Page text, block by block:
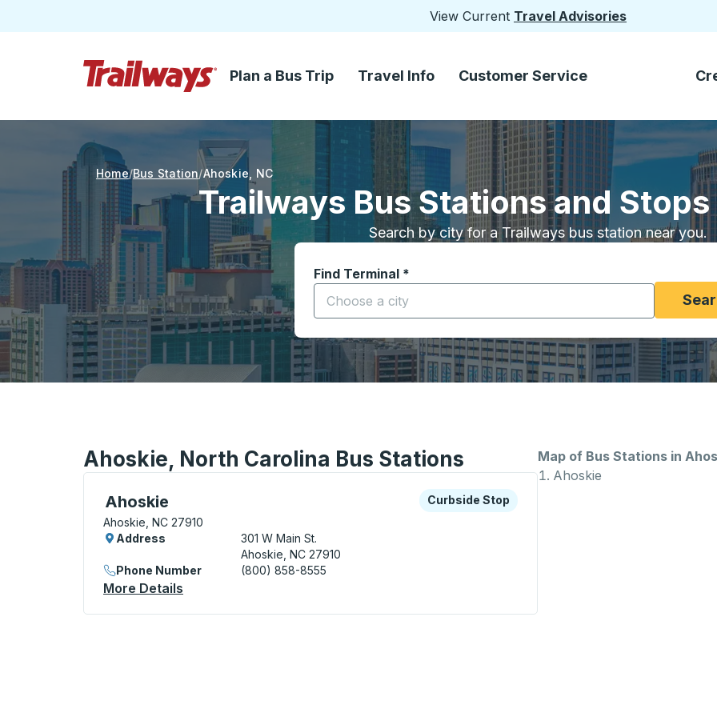
View Current Travel Advisories
Skip to Main Content
Plan a Bus Trip Travel Info Customer Service
Home Bus Station Ahoskie NC
Trailways Bus Stations and
Search by city for a Trailways bus station near you.
Find Terminal *
Start typing a city to open location options, and then use the
Ahoskie, North Carolina Bus Stations
Ahoskie
Curbside Stop, use arrow keys or tab to explore more about this bus station
Ahoskie, NC 27910
Curbside Stop
Curbside Stop
Address
301 W Main St.
Ahoskie, NC 27910
Phone Number
(800) 858-8555
More Details
Map of Bus Stations in
Ahoskie